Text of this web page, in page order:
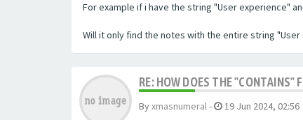
For example if i have the string "User experience"
Will it only find the notes with the entire string
RE: HOW DOES THE "CONTAINS"
Byxmasnumeral- 19 Jun 2024, 02:56